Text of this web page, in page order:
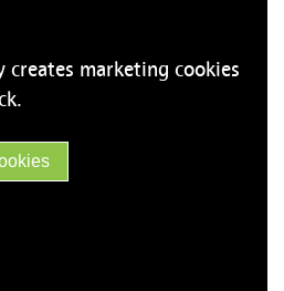
creates marketing cookies